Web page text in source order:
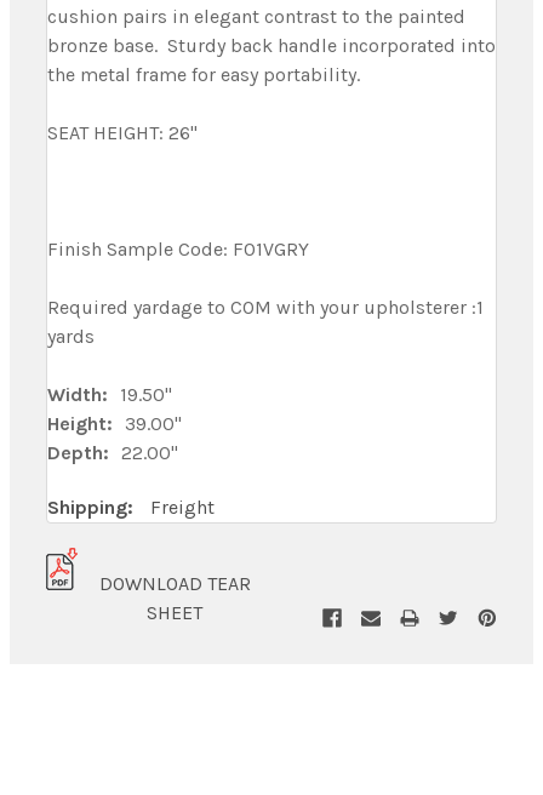
cushion pairs in elegant contrast to the painted
bronze base. Sturdy back handle incorporated into
the metal frame for easy portability.
SEAT HEIGHT: 26"
Finish Sample Code: F01VGRY
Required yardage to COM with your upholsterer :1
yards
Width:
19.50"
Height:
39.00"
Depth: 22.00"
Shipping: Freight
DOWNLOAD TEAR
SHEET